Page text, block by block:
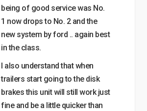
being of good service was No.
1 now drops to No. 2 and the
new system by ford .. again best
in the class.
I also understand that when
trailers start going to the disk
brakes this unit will still work just
fine and be a little quicker than